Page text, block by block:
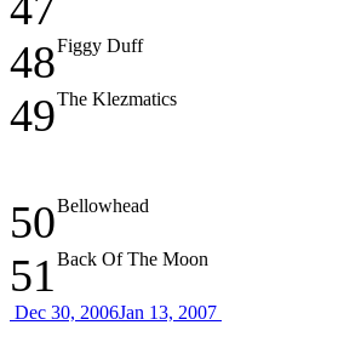
48Figgy Duff
49The Klezmatics
50Bellowhead
51 Back Of The Moon
Dec 30, 2006Jan 13, 2007